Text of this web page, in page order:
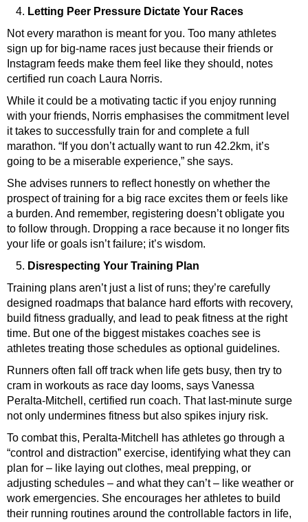
Letting Peer Pressure Dictate Your Races
Not every marathon is meant for you. Too many athletes
sign up for big-name races just because their friends or
Instagram feeds make them feel like they should, notes
certified run coach Laura Norris.
While it could be a motivating tactic if you enjoy running
with your friends, Norris emphasises the commitment level
it takes to successfully train for and complete a full
marathon. “If you don’t actually want to run 42.2km, it’s
going to be a miserable experience,” she says.
She advises runners to reflect honestly on whether the
prospect of training for a big race excites them or feels like
a burden. And remember, registering doesn’t obligate you
to follow through. Dropping a race because it no longer fits
your life or goals isn’t failure; it’s wisdom.
Disrespecting Your Training Plan
Training plans aren’t just a list of runs; they’re carefully
designed roadmaps that balance hard efforts with recovery,
build fitness gradually, and lead to peak fitness at the right
time. But one of the biggest mistakes coaches see is
athletes treating those schedules as optional guidelines.
Runners often fall off track when life gets busy, then try to
cram in workouts as race day looms, says Vanessa
Peralta-Mitchell, certified run coach. That last-minute surge
not only undermines fitness but also spikes injury risk.
To combat this, Peralta-Mitchell has athletes go through a
“control and distraction” exercise, identifying what they can
plan for – like laying out clothes, meal prepping, or
adjusting schedules – and what they can’t – like weather or
work emergencies. She encourages her athletes to build
their running routines around the controllable factors in life,